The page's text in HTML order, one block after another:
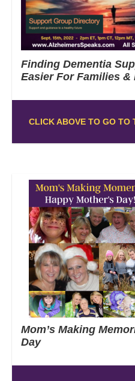
Finding Dementia
Easier For Families
CLICK ABOVE TO GO TO
Mom’s Making
Day